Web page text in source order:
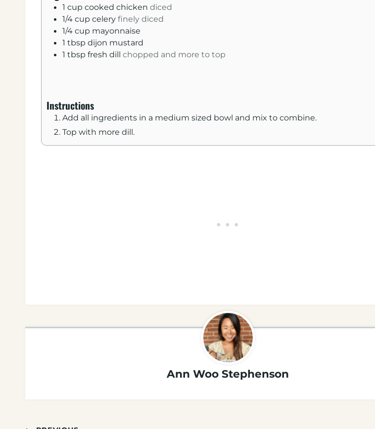
t
e
1 cup cooked chicken diced
1/4 cup celery finely diced
1/4 cup mayonnaise
1 tbsp dijon mustard
1 tbsp fresh dill chopped and more to top
Instructions
Add all ingredients in a medium sized bowl and mix to combine.
Top with more dill.
Ann Woo Stephenson